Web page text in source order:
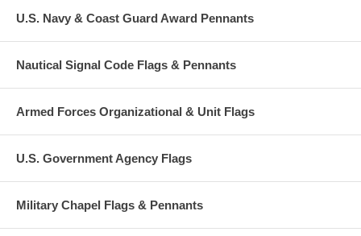
U.S. Navy & Coast Guard Award Pennants
Nautical Signal Code Flags & Pennants
Armed Forces Organizational & Unit Flags
U.S. Government Agency Flags
Military Chapel Flags & Pennants